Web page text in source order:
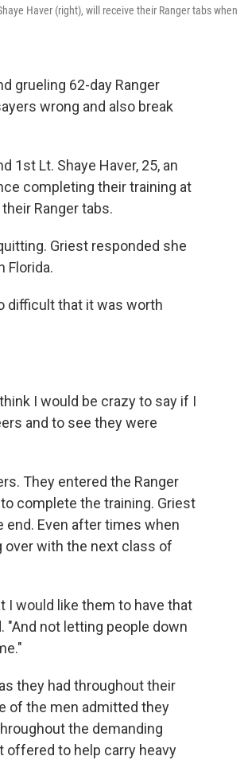
Haver (right), will receive their Ranger tabs when
grueling 62-day Ranger
wrong and also break
1st Lt. Shaye Haver, 25, an
completing their training at
Ranger tabs.
Griest responded she
Florida.
difficult that it was worth
I would be crazy to say if I
and to see they were
They entered the Ranger
complete the training. Griest
Even after times when
with the next class of
I would like them to have that
"And not letting people down
they had throughout their
of the men admitted they
the demanding
offered to help carry heavy